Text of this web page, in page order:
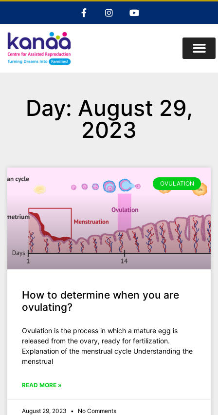
Day: August 29,
2023
OVULATION
How to determine when you are
ovulating?
Ovulation is the process in which a mature egg is
released from the ovary, ready for fertilization.
Explanation of the menstrual cycle Understanding the
menstrual
READ MORE »
August 29, 2023 No Comments